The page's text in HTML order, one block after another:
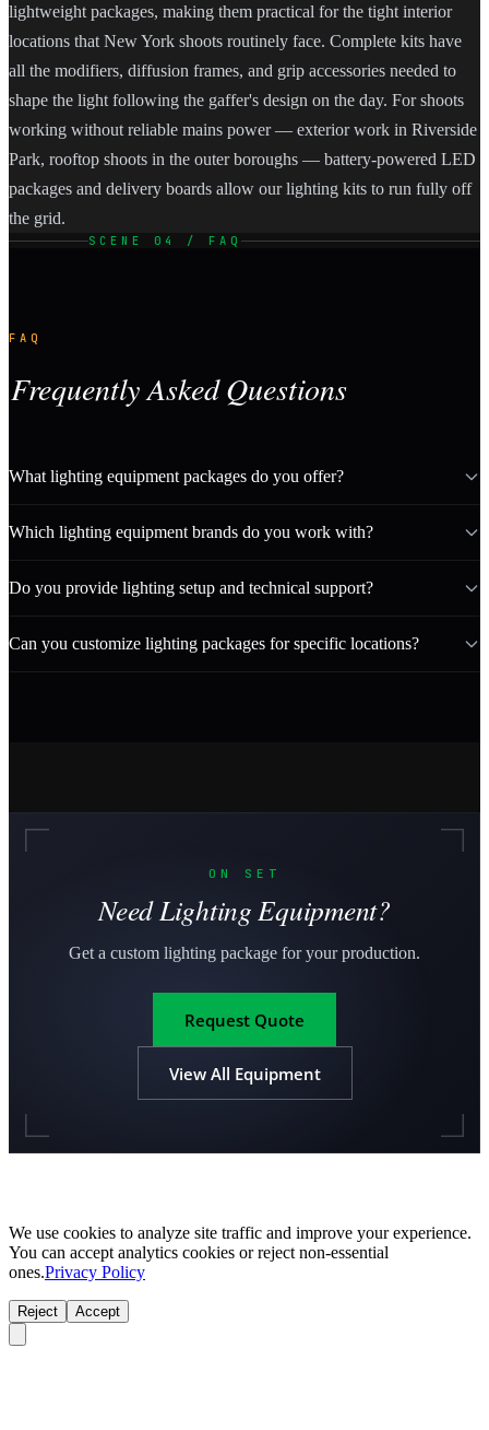
lightweight packages, making them practical for the tight interior
locations that New York shoots routinely face. Complete kits have
all the modifiers, diffusion frames, and grip accessories needed to
shape the light following the gaffer's design on the day. For shoots
working without reliable mains power — exterior work in Riverside
Park, rooftop shoots in the outer boroughs — battery-powered LED
packages and delivery boards allow our lighting kits to run fully off
the grid.
SCENE 04 / FAQ
FAQ
Frequently Asked Questions
What lighting equipment packages do you offer?
Which lighting equipment brands do you work with?
Do you provide lighting setup and technical support?
Can you customize lighting packages for specific locations?
ON SET
Need Lighting Equipment?
Get a custom lighting package for your production.
Request Quote
View All Equipment
We use cookies to analyze site traffic and improve your experience.
You can accept analytics cookies or reject non-essential
ones.Privacy Policy
Reject Accept